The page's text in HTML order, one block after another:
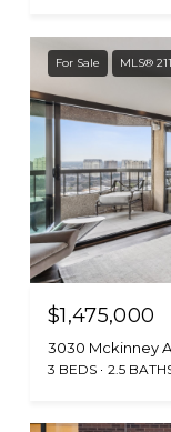
For Sale MLS®
$1,475,000
3030 Mckinney
3 BEDS 2.5